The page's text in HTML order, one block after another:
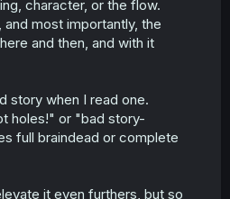
character, or the flow.
most importantly, the
and then, and with it
story when I read one.
holes!" or "bad story-
full braindead or complete
it even furthers, but so